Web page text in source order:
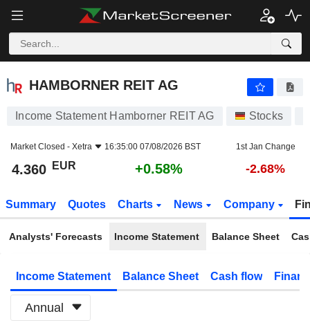
HAMBORNER REIT AG
HAMBORNER REIT AG
Income Statement Hamborner REIT AG Stocks
Market Closed - Xetra 16:35:00 07/08/2026 BST 1st Jan Change
4.360 EUR +0.58% -2.68%
Summary Quotes Charts News Company
Analysts' Forecasts Income Statement Balance Sheet
Income Statement Balance Sheet Cash flow
Annual